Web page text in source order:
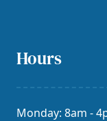
Hours
Monday: 8am -